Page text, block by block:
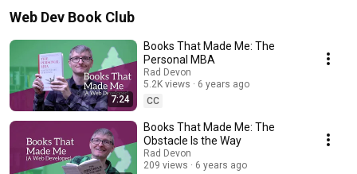
Web Dev Book Club
7:24
Books That Made Me: The
Personal MBA
Rad Devon
5.2K views
6 years ago
CC
Books That Made Me: The
Obstacle Is the Way
Rad Devon
209 views
6 years ago